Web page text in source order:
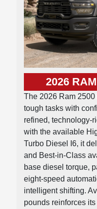
2026
The 2026 Ram
tough tasks with
refined, technology-
with the available
Turbo Diesel I6, it
and Best-in-Class
base diesel torque,
eight-speed
intelligent shifting.
pounds reinforces